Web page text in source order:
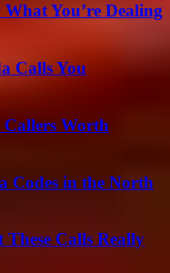
You’re Dealing
Calls You
Callers Worth
Codes in the North
Calls Really